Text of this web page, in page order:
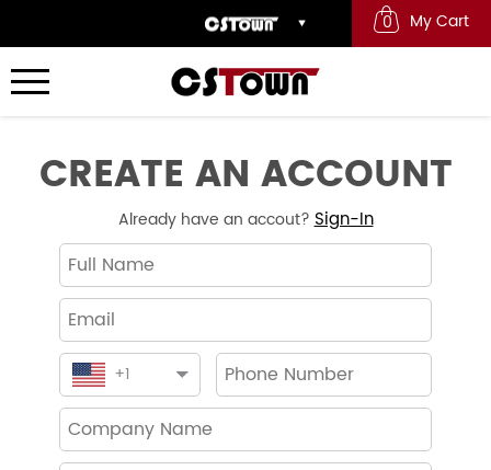
0 My Cart
CREATE AN ACCOUNT
Already have an accout?Sign-In
+1